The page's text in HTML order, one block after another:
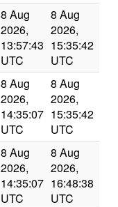
8 Aug
2026,
13:57:43
UTC
8 Aug
2026,
15:35:42
UTC
8 Aug
2026,
14:35:07
UTC
8 Aug
2026,
15:35:42
UTC
8 Aug
2026,
14:35:07
UTC
8 Aug
2026,
16:48:38
UTC